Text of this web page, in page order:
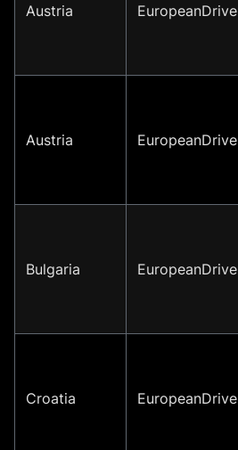
Austria
Austria
Bulgaria
Croatia